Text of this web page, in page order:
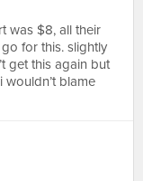
was $8, all their
for this. slightly
get this again but
wouldn’t blame